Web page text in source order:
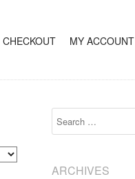
CHECKOUT MY ACCOUNT
Search
ARCHIVES